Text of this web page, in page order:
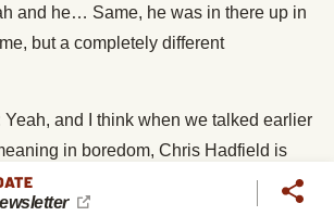
and he… Same, he was in there up in
but a completely different
Yeah, and I think when we talked earlier
in boredom, Chris Hadfield is
in anything that he was doing
on the space station. So he made